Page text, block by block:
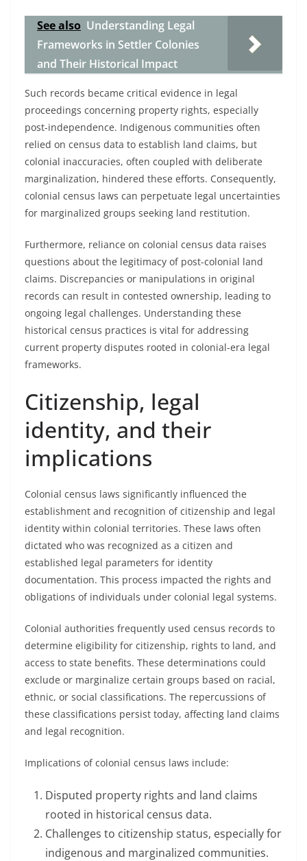
See also Understanding Legal
Frameworks in Settler Colonies
and Their Historical Impact
Such records became critical evidence in legal
proceedings concerning property rights, especially
post-independence. Indigenous communities often
relied on census data to establish land claims, but
colonial inaccuracies, often coupled with deliberate
marginalization, hindered these efforts. Consequently,
colonial census laws can perpetuate legal uncertainties
for marginalized groups seeking land restitution.
Furthermore, reliance on colonial census data raises
questions about the legitimacy of post-colonial land
claims. Discrepancies or manipulations in original
records can result in contested ownership, leading to
ongoing legal challenges. Understanding these
historical census practices is vital for addressing
current property disputes rooted in colonial-era legal
frameworks.
Citizenship, legal
identity, and their
implications
Colonial census laws significantly influenced the
establishment and recognition of citizenship and legal
identity within colonial territories. These laws often
dictated who was recognized as a citizen and
established legal parameters for identity
documentation. This process impacted the rights and
obligations of individuals under colonial legal systems.
Colonial authorities frequently used census records to
determine eligibility for citizenship, rights to land, and
access to state benefits. These determinations could
exclude or marginalize certain groups based on racial,
ethnic, or social classifications. The repercussions of
these classifications persist today, affecting land claims
and legal recognition.
Implications of colonial census laws include:
Disputed property rights and land claims
rooted in historical census data.
Challenges to citizenship status, especially for
indigenous and marginalized communities.